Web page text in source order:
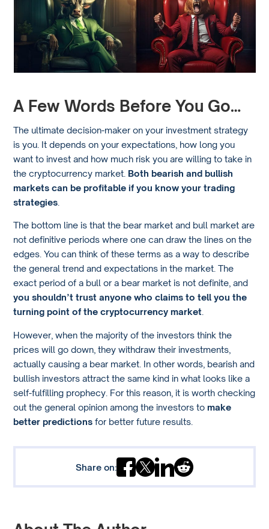
A Few Words Before You Go…
The ultimate decision-maker on your investment strategy
is you. It depends on your expectations, how long you
want to invest and how much risk you are willing to take in
the cryptocurrency market. Both bearish and bullish
markets can be profitable if you know your trading
strategies
The bottom line is that the bear market and bull market are
not definitive periods where one can draw the lines on the
edges. You can think of these terms as a way to describe
the general trend and expectations in the market. The
exact period of a bull or a bear market is not definite, and
you shouldn’t trust anyone who claims to tell you the
turning point of the cryptocurrency market
However, when the majority of the investors think the
prices will go down, they withdraw their investments,
actually causing a bear market. In other words, bearish and
bullish investors attract the same kind in what looks like a
self-fulfilling prophecy. For this reason, it is worth checking
out the general opinion among the investors tomake
better predictions for better future results.
Share on: